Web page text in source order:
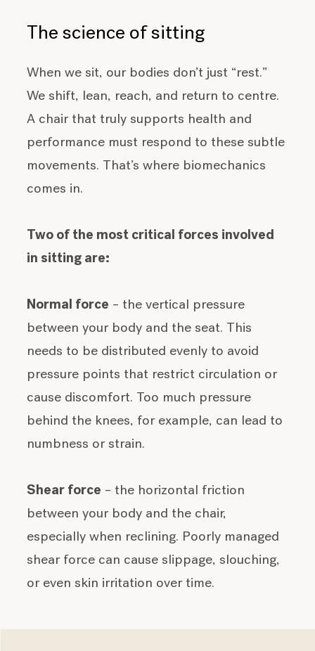
The science of sitting
When we sit, our bodies don’t just “rest.”
We shift, lean, reach, and return to centre.
A chair that truly supports health and
performance must respond to these subtle
movements. That’s where biomechanics
comes in.
Two of the most critical forces involved
in sitting are:
Normal force – the vertical pressure
between your body and the seat. This
needs to be distributed evenly to avoid
pressure points that restrict circulation or
cause discomfort. Too much pressure
behind the knees, for example, can lead to
numbness or strain.
Shear force – the horizontal friction
between your body and the chair,
especially when reclining. Poorly managed
shear force can cause slippage, slouching,
or even skin irritation over time.